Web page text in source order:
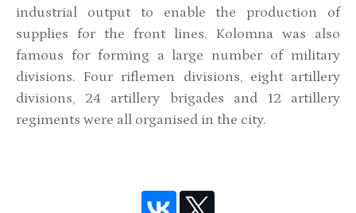
industrial output to enable the production of
supplies for the front lines. Kolomna was also
famous for forming a large number of military
divisions. Four riflemen divisions, eight artillery
divisions, 24 artillery brigades and 12 artillery
regiments were all organised in the city.